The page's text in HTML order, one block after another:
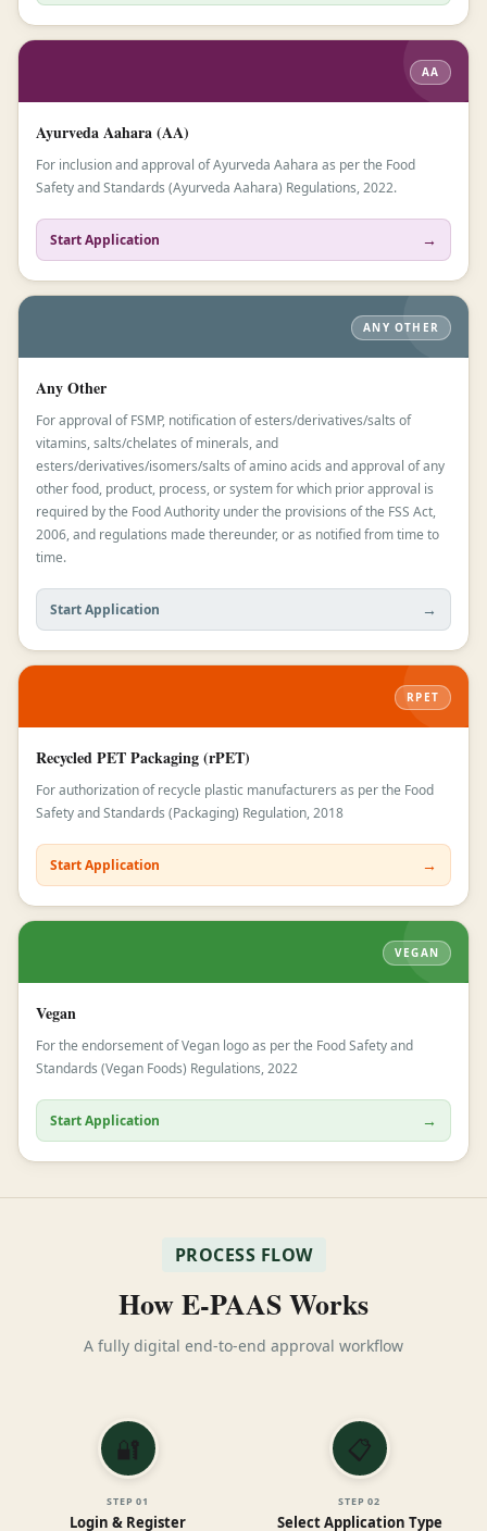
AA
Ayurveda Aahara (AA)
For inclusion and approval of Ayurveda Aahara as per the Food
Safety and Standards (Ayurveda Aahara) Regulations, 2022.
Start Application →
ANY OTHER
Any Other
For approval of FSMP, notification of esters/derivatives/salts of
vitamins, salts/chelates of minerals, and
esters/derivatives/isomers/salts of amino acids and approval of any
other food, product, process, or system for which prior approval is
required by the Food Authority under the provisions of the FSS Act,
2006, and regulations made thereunder, or as notified from time to
time.
Start Application →
RPET
Recycled PET Packaging (rPET)
For authorization of recycle plastic manufacturers as per the Food
Safety and Standards (Packaging) Regulation, 2018
Start Application →
VEGAN
Vegan
For the endorsement of Vegan logo as per the Food Safety and
Standards (Vegan Foods) Regulations, 2022
Start Application →
PROCESS FLOW
How E-PAAS Works
A fully digital end-to-end approval workflow
🔐
STEP01
Login & Register
📋
STEP02
Select Application Type